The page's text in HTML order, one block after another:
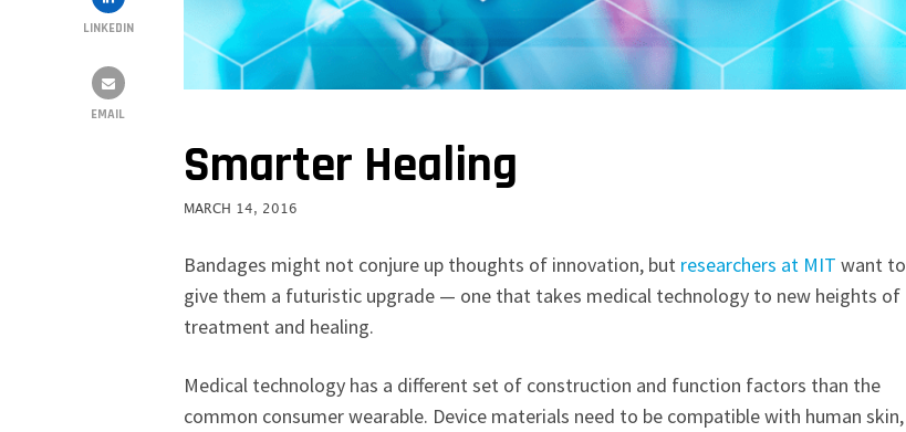
LINKEDIN
EMAIL
Smarter Healing
MARCH 14, 2016
Bandages might not conjure up thoughts of innovation, but researchers at MIT want to
give them a futuristic upgrade — one that takes medical technology to new heights of
treatment and healing.
Medical technology has a different set of construction and function factors than the
common consumer wearable. Device materials need to be compatible with human skin,